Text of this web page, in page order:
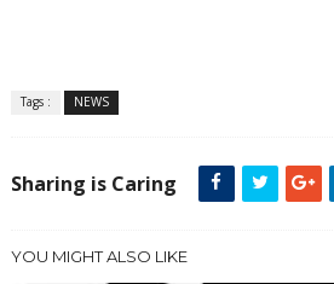
Tags : NEWS
Sharing is Caring
YOU MIGHT ALSO LIKE